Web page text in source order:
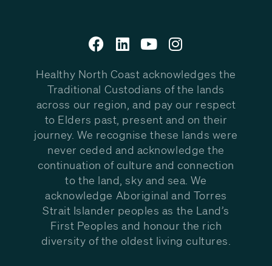
Healthy North Coast acknowledges the
Traditional Custodians of the lands
across our region, and pay our respect
to Elders past, present and on their
journey. We recognise these lands were
never ceded and acknowledge the
continuation of culture and connection
to the land, sky and sea. We
acknowledge Aboriginal and Torres
Strait Islander peoples as the Land’s
First Peoples and honour the rich
diversity of the oldest living cultures.